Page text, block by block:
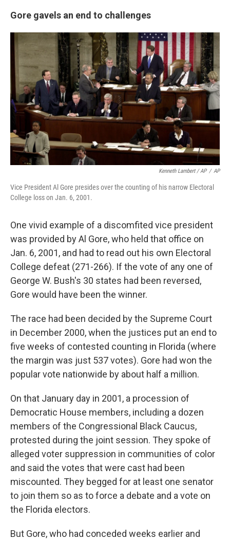
Gore gavels an end to challenges
Kenneth Lambert / AP / AP
Vice President Al Gore presides over the counting of his narrow Electoral
College loss on Jan. 6, 2001.
One vivid example of a discomfited vice president
was provided by Al Gore, who held that office on
Jan. 6, 2001, and had to read out his own Electoral
College defeat (271-266). If the vote of any one of
George W. Bush's 30 states had been reversed,
Gore would have been the winner.
The race had been decided by the Supreme Court
in December 2000, when the justices put an end to
five weeks of contested counting in Florida (where
the margin was just 537 votes). Gore had won the
popular vote nationwide by about half a million.
On that January day in 2001, a procession of
Democratic House members, including a dozen
members of the Congressional Black Caucus,
protested during the joint session. They spoke of
alleged voter suppression in communities of color
and said the votes that were cast had been
miscounted. They begged for at least one senator
to join them so as to force a debate and a vote on
the Florida electors.
But Gore, who had conceded weeks earlier and